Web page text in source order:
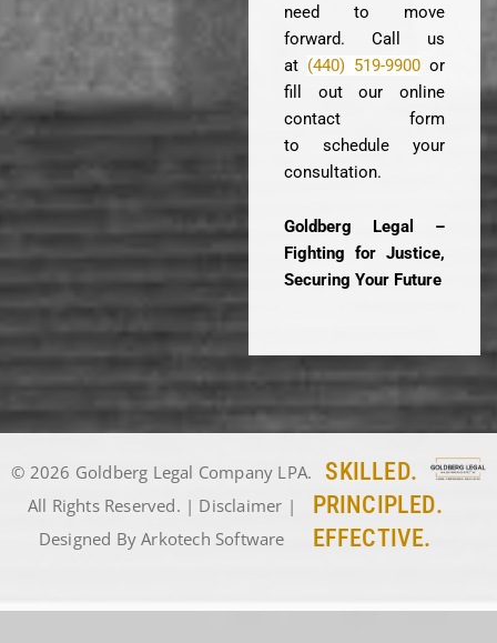
need to move
forward. Call us
at (440) 519-9900 or
fill out our online
contact form
to schedule your
consultation.
Goldberg Legal –
Fighting for Justice,
Securing Your Future
© 2026 Goldberg Legal Company LPA.
All Rights Reserved. | Disclaimer |
Designed ByArkotech Software
SKILLED.
PRINCIPLED.
EFFECTIVE.